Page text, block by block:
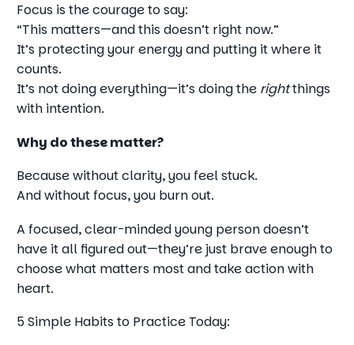
Focus is the courage to say:
“This matters—and this doesn’t right now.”
It’s protecting your energy and putting it where it
counts.
It’s not doing everything—it’s doing the rightthings
with intention.
Why do these matter?
Because without clarity, you feel stuck.
And without focus, you burn out.
A focused, clear-minded young person doesn’t
have it all figured out—they’re just brave enough to
choose what matters most and take action with
heart.
5 Simple Habits to Practice Today: